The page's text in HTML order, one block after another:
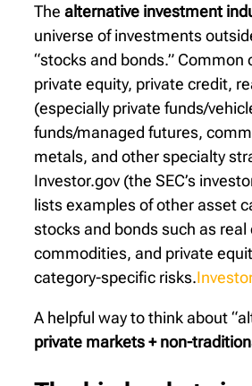
The alternative investment
universe of investments
“stocks and bonds.” Common
private equity, private credit,
(especially private funds/
funds/managed futures,
metals, and other specialty
Investor.gov (the SEC’s
lists examples of other asset
stocks and bonds such as real
commodities, and private
category-specific risks.
A helpful way to think about
private markets + non-